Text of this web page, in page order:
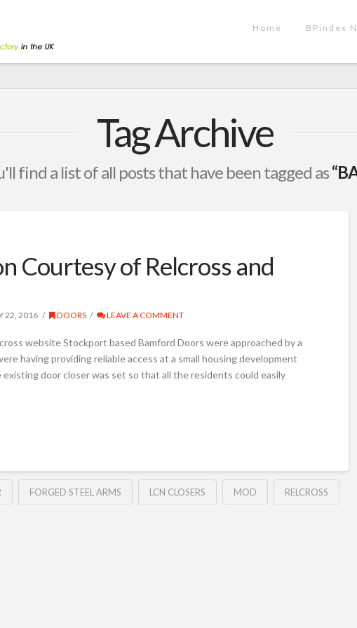
Home BPindex
Tag Archive
find a list of all posts that have been tagged as
Courtesy of Relcross and
22, 2016 DOORS LEAVE A COMMENT
website Stockport based Bamford Doors were approached by a
having providing reliable access at a small housing development
door closer was set so that all the residents could easily
FORGED STEEL ARMS LCN CLOSERS MOD RELCROSS